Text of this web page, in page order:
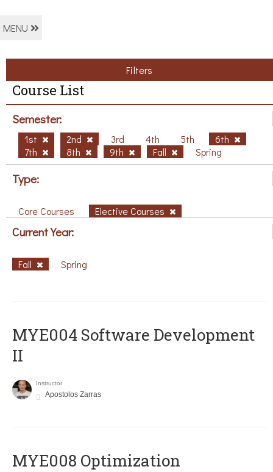
MENU
Filters
Course List
Semester:
1st 2nd 3rd 4th 5th
6th
7th
8th 9th Fall Spring
Type:
Core Courses Elective Courses
Current Year:
Fall Spring
MYE004 Software Development
II
Instructor
Apostolos Zarras
MYE008 Optimization